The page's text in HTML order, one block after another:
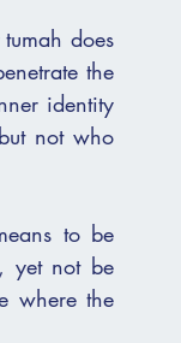
does
not who
to be
yet not be
where the